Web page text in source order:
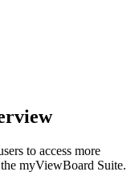
to access more
myViewBoard Suite.